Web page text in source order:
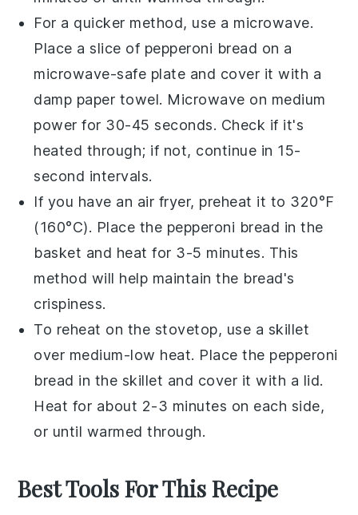
For a quicker method, use a microwave.
Place a slice of pepperoni bread on a
microwave-safe plate and cover it with a
damp paper towel. Microwave on medium
power for 30-45 seconds. Check if it's
heated through; if not, continue in 15-
second intervals.
If you have an air fryer, preheat it to 320°F
(160°C). Place the pepperoni bread in the
basket and heat for 3-5 minutes. This
method will help maintain the bread's
crispiness.
To reheat on the stovetop, use a skillet
over medium-low heat. Place the pepperoni
bread in the skillet and cover it with a lid.
Heat for about 2-3 minutes on each side,
or until warmed through.
Best Tools For This Recipe